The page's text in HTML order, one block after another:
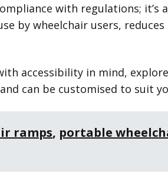
with regulations;
by wheelchair users,
accessibility in mind,
can be customised to suit
ramps, portable